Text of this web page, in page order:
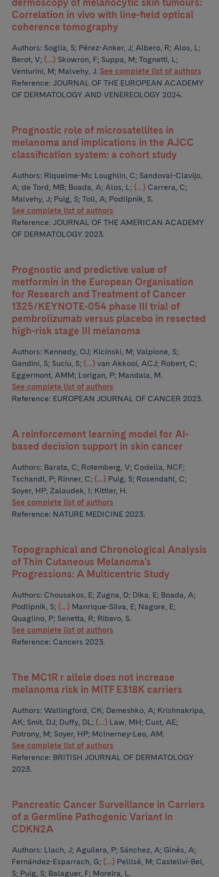
dermoscopy of melanocytic skin tumours:
Correlation in vivo with line-field optical
coherence tomography
Authors: Soglia, S; Pérez-Anker, J; Albero, R; Alos, L;
Berot, V; (...) Skowron, F; Suppa, M; Tognetti, L;
Venturini, M; Malvehy, J. See complete list of authors
Reference: JOURNAL OF THE EUROPEAN ACADEMY
OF DERMATOLOGY AND VENEREOLOGY 2024.
Prognostic role of microsatellites in
melanoma and implications in the AJCC
classification system: a cohort study
Authors: Riquelme-Mc Loughlin, C; Sandoval-Clavijo,
A; de Tord, MB; Boada, A; Alos, L; (...) Carrera, C;
Malvehy, J; Puig, S; Toll, A; Podlipnik, S.
See complete list of authors
Reference: JOURNAL OF THE AMERICAN ACADEMY
OF DERMATOLOGY 2023.
Prognostic and predictive value of
metformin in the European Organisation
for Research and Treatment of Cancer
1325/KEYNOTE-054 phase III trial of
pembrolizumab versus placebo in resected
high-risk stage III melanoma
Authors: Kennedy, OJ; Kicinski, M; Valpione, S;
Gandini, S; Suciu, S; (...) van Akkooi, ACJ; Robert, C;
Eggermont, AMM; Lorigan, P; Mandala, M.
See complete list of authors
Reference: EUROPEAN JOURNAL OF CANCER 2023.
A reinforcement learning model for AI-
based decision support in skin cancer
Authors: Barata, C; Rotemberg, V; Codella, NCF;
Tschandl, P; Rinner, C; (...) Puig, S; Rosendahl, C;
Soyer, HP; Zalaudek, I; Kittler, H.
See complete list of authors
Reference: NATURE MEDICINE 2023.
Topographical and Chronological Analysis
of Thin Cutaneous Melanoma's
Progressions: A Multicentric Study
Authors: Chousakos, E; Zugna, D; Dika, E; Boada, A;
Podlipnik, S; (...) Manrique-Silva, E; Nagore, E;
Quaglino, P; Senetta, R; Ribero, S.
See complete list of authors
Reference: Cancers 2023.
The MC1R r allele does not increase
melanoma risk in MITF E318K carriers
Authors: Wallingford, CK; Demeshko, A; Krishnakripa,
AK; Smit, DJ; Duffy, DL; (...) Law, MH; Cust, AE;
Potrony, M; Soyer, HP; McInerney-Leo, AM.
See complete list of authors
Reference: BRITISH JOURNAL OF DERMATOLOGY
2023.
Pancreatic Cancer Surveillance in Carriers
of a Germline Pathogenic Variant in
CDKN2A
Authors: Llach, J; Aguilera, P; Sánchez, A; Ginès, A;
Fernández-Esparrach, G; (...) Pellisé, M; Castellví-Bel,
S; Puig, S; Balaguer, F; Moreira, L.